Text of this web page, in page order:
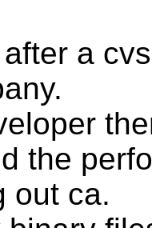
a
the
out ca.